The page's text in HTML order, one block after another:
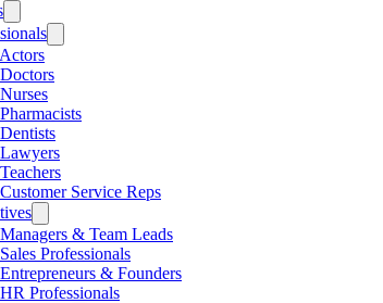
Service Reps
& Team Leads
Professionals
& Founders
Professionals